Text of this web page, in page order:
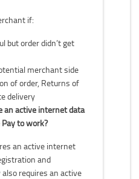
if:
but order didn’t get
merchant side
of order, Returns of
delivery
an active internet data
Pay to work?
an active internet
and
requires an active